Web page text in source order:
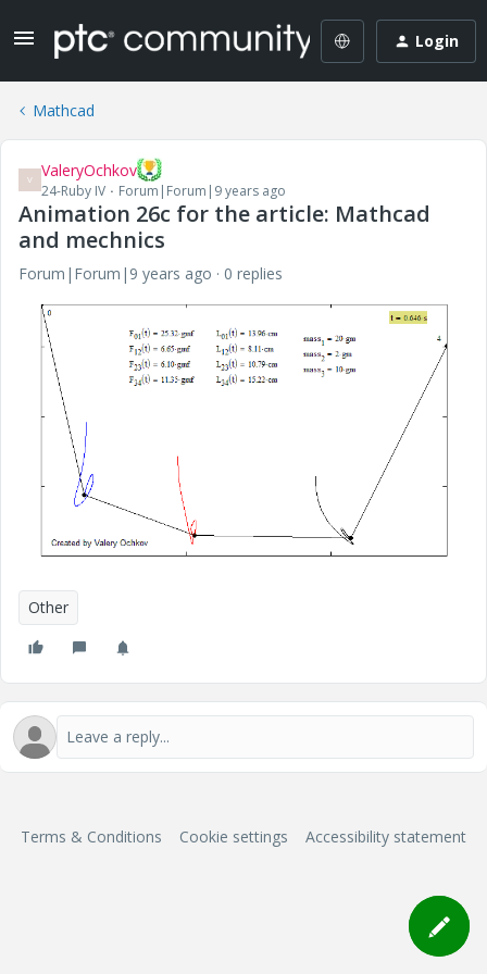
Login
Mathcad
V ValeryOchkov
24-Ruby IV Forum|Forum|9 years ago
Animation 26c for the article: Mathcad
and mechnics
Forum|Forum|9 years ago 0 replies
Other
Terms & Conditions Cookie settings Accessibility statement